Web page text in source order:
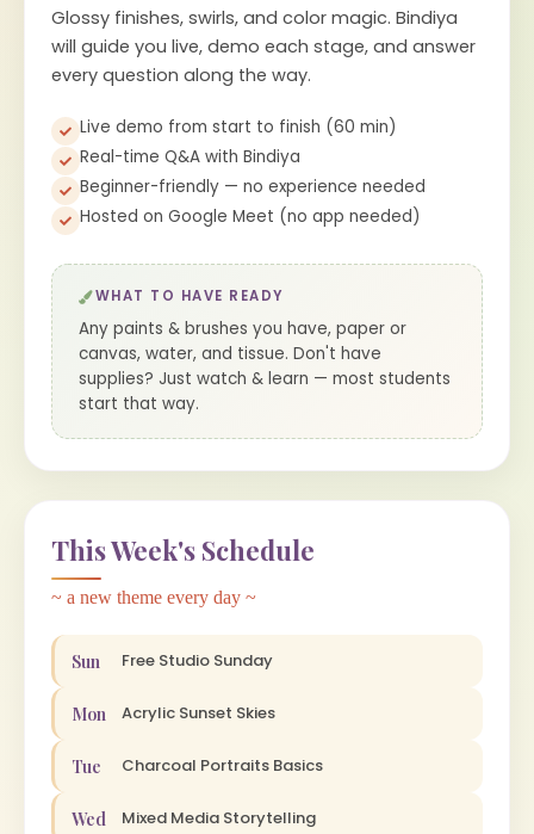
Glossy finishes, swirls, and color magic. Bindiya
will guide you live, demo each stage, and answer
every question along the way.
Live demo from start to finish (60 min)
Real-time Q&A with Bindiya
Beginner-friendly — no experience needed
Hosted on Google Meet (no app needed)
WHAT TO HAVE READY
Any paints & brushes you have, paper or
canvas, water, and tissue. Don't have
supplies? Just watch & learn — most students
start that way.
This Week's Schedule
~ a new theme every day ~
Sun Free Studio Sunday
Mon Acrylic Sunset Skies
Tue Charcoal Portraits Basics
Wed Mixed Media Storytelling